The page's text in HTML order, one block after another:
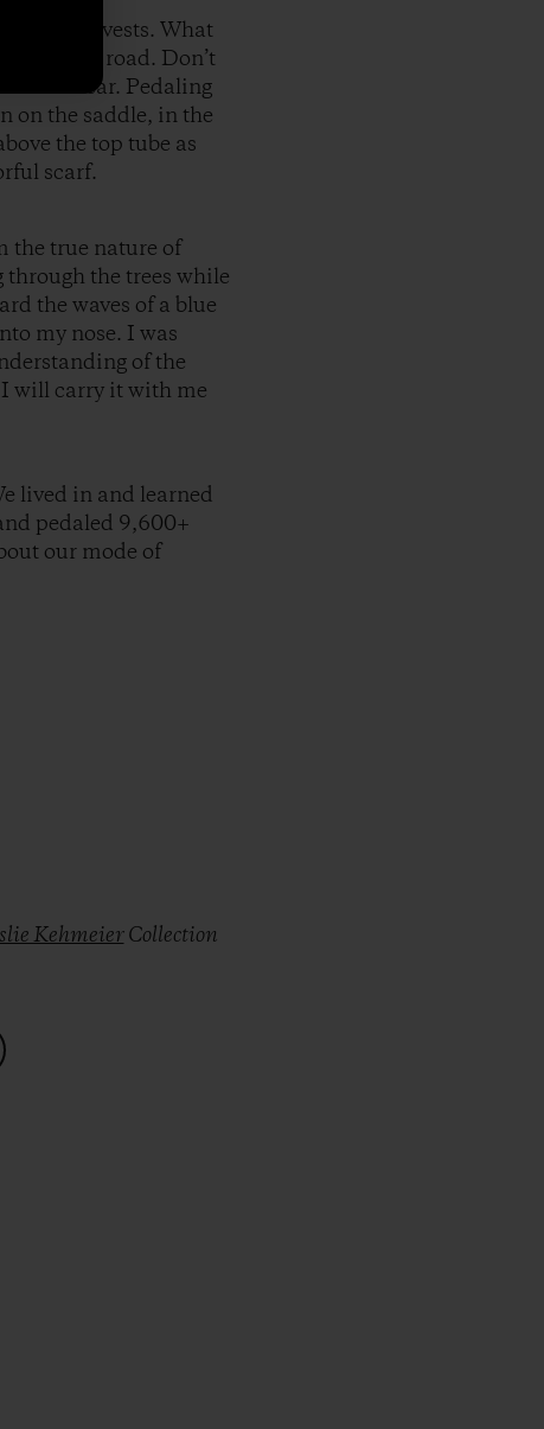
day-glo vests. What
on the road. Don’t
underwear. Pedaling
on the saddle, in the
the top tube as
scarf.
the true nature of
the trees while
the waves of a blue
my nose. I was
of the
I will carry it with me
lived in and learned
pedaled 9,600+
our mode of
KehmeierCollection